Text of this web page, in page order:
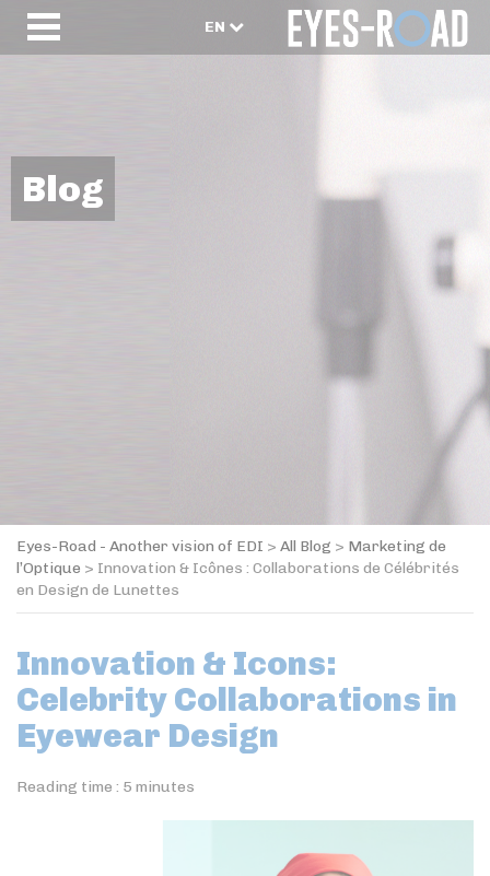
EN
Blog
Eyes-Road - Another vision of EDI > All Blog > Marketing de
l’Optique > Innovation & Icônes : Collaborations de Célébrités
en Design de Lunettes
Innovation & Icons:
Celebrity Collaborations in
Eyewear Design
Reading time : 5 minutes